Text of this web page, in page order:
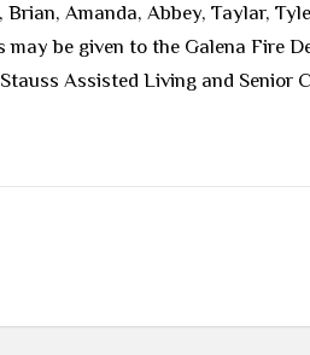
Amanda, Abbey, Taylar,
be given to the Galena Fire
Assisted Living and Senior